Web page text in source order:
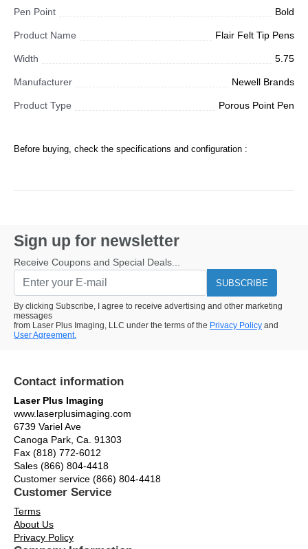
Pen Point Bold
Product Name Flair Felt Tip Pens
Width 5.75
Manufacturer Newell Brands
Product Type Porous Point Pen
Before buying, check the specifications and configuration :
Sign up for newsletter
Receive Coupons and Special Deals...
SUBSCRIBE
By clicking Subscribe, I agree to receive advertising and other marketing
messages
from Laser Plus Imaging, LLC under the terms of the Privacy Policy and
User Agreement.
Contact information
Laser Plus Imaging
www.laserplusimaging.com
6739 Variel Ave
Canoga Park, Ca. 91303
Fax (818) 772-6012
Sales (866) 804-4418
Customer service (866) 804-4418
Customer Service
Terms
About Us
Privacy Policy